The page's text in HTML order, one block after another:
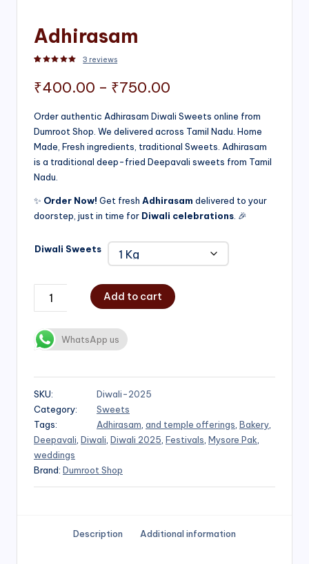
Adhirasam
3 reviews
₹400.00 – ₹750.00
range:
₹400.00
through
Order authentic Adhirasam Diwali Sweets online from
Dumroot Shop. We delivered across Tamil Nadu. Home
Made, Fresh ingredients, traditional Sweets. Adhirasam
is a traditional deep-fried Deepavali sweets from Tamil
Nadu.
✨ Order Now! Get fresh Adhirasam delivered to your
doorstep, just in time for Diwali celebrations . 🎉
Diwali Sweets
Add to cart
WhatsApp us
SKU:
Diwali-2025
Category:
Sweets
Tags:
Adhirasam and temple offerings Bakery
Deepavali Diwali Diwali 2025 Festivals Mysore Pak
weddings
Brand: Dumroot Shop
Description Additional information